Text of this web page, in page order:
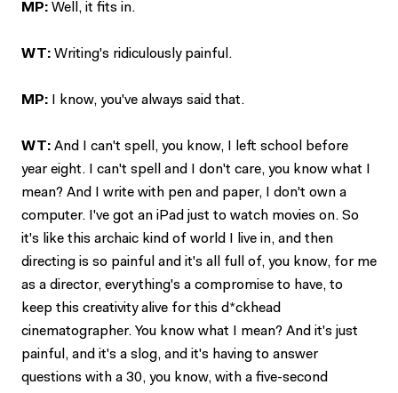
MP: Well, it fits in.
WT: Writing's ridiculously painful.
MP: I know, you've always said that.
WT: And I can't spell, you know, I left school before
year eight. I can't spell and I don't care, you know what I
mean? And I write with pen and paper, I don't own a
computer. I've got an iPad just to watch movies on. So
it's like this archaic kind of world I live in, and then
directing is so painful and it's all full of, you know, for me
as a director, everything's a compromise to have, to
keep this creativity alive for this d*ckhead
cinematographer. You know what I mean? And it's just
painful, and it's a slog, and it's having to answer
questions with a 30, you know, with a five-second